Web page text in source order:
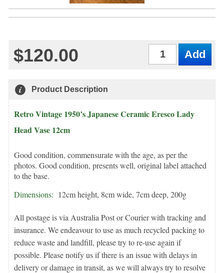
$120.00
Product Description
Retro Vintage 1950’s Japanese Ceramic Eresco Lady
Head Vase 12cm
Good condition, commensurate with the age, as per the
photos. Good condition, presents well, original label attached
to the base.
Dimensions: 12cm height, 8cm wide, 7cm deep, 200g
All postage is via Australia Post or Courier with tracking and
insurance. We endeavour to use as much recycled packing to
reduce waste and landfill, please try to re-use again if
possible. Please notify us if there is an issue with delays in
delivery or damage in transit, as we will always try to resolve